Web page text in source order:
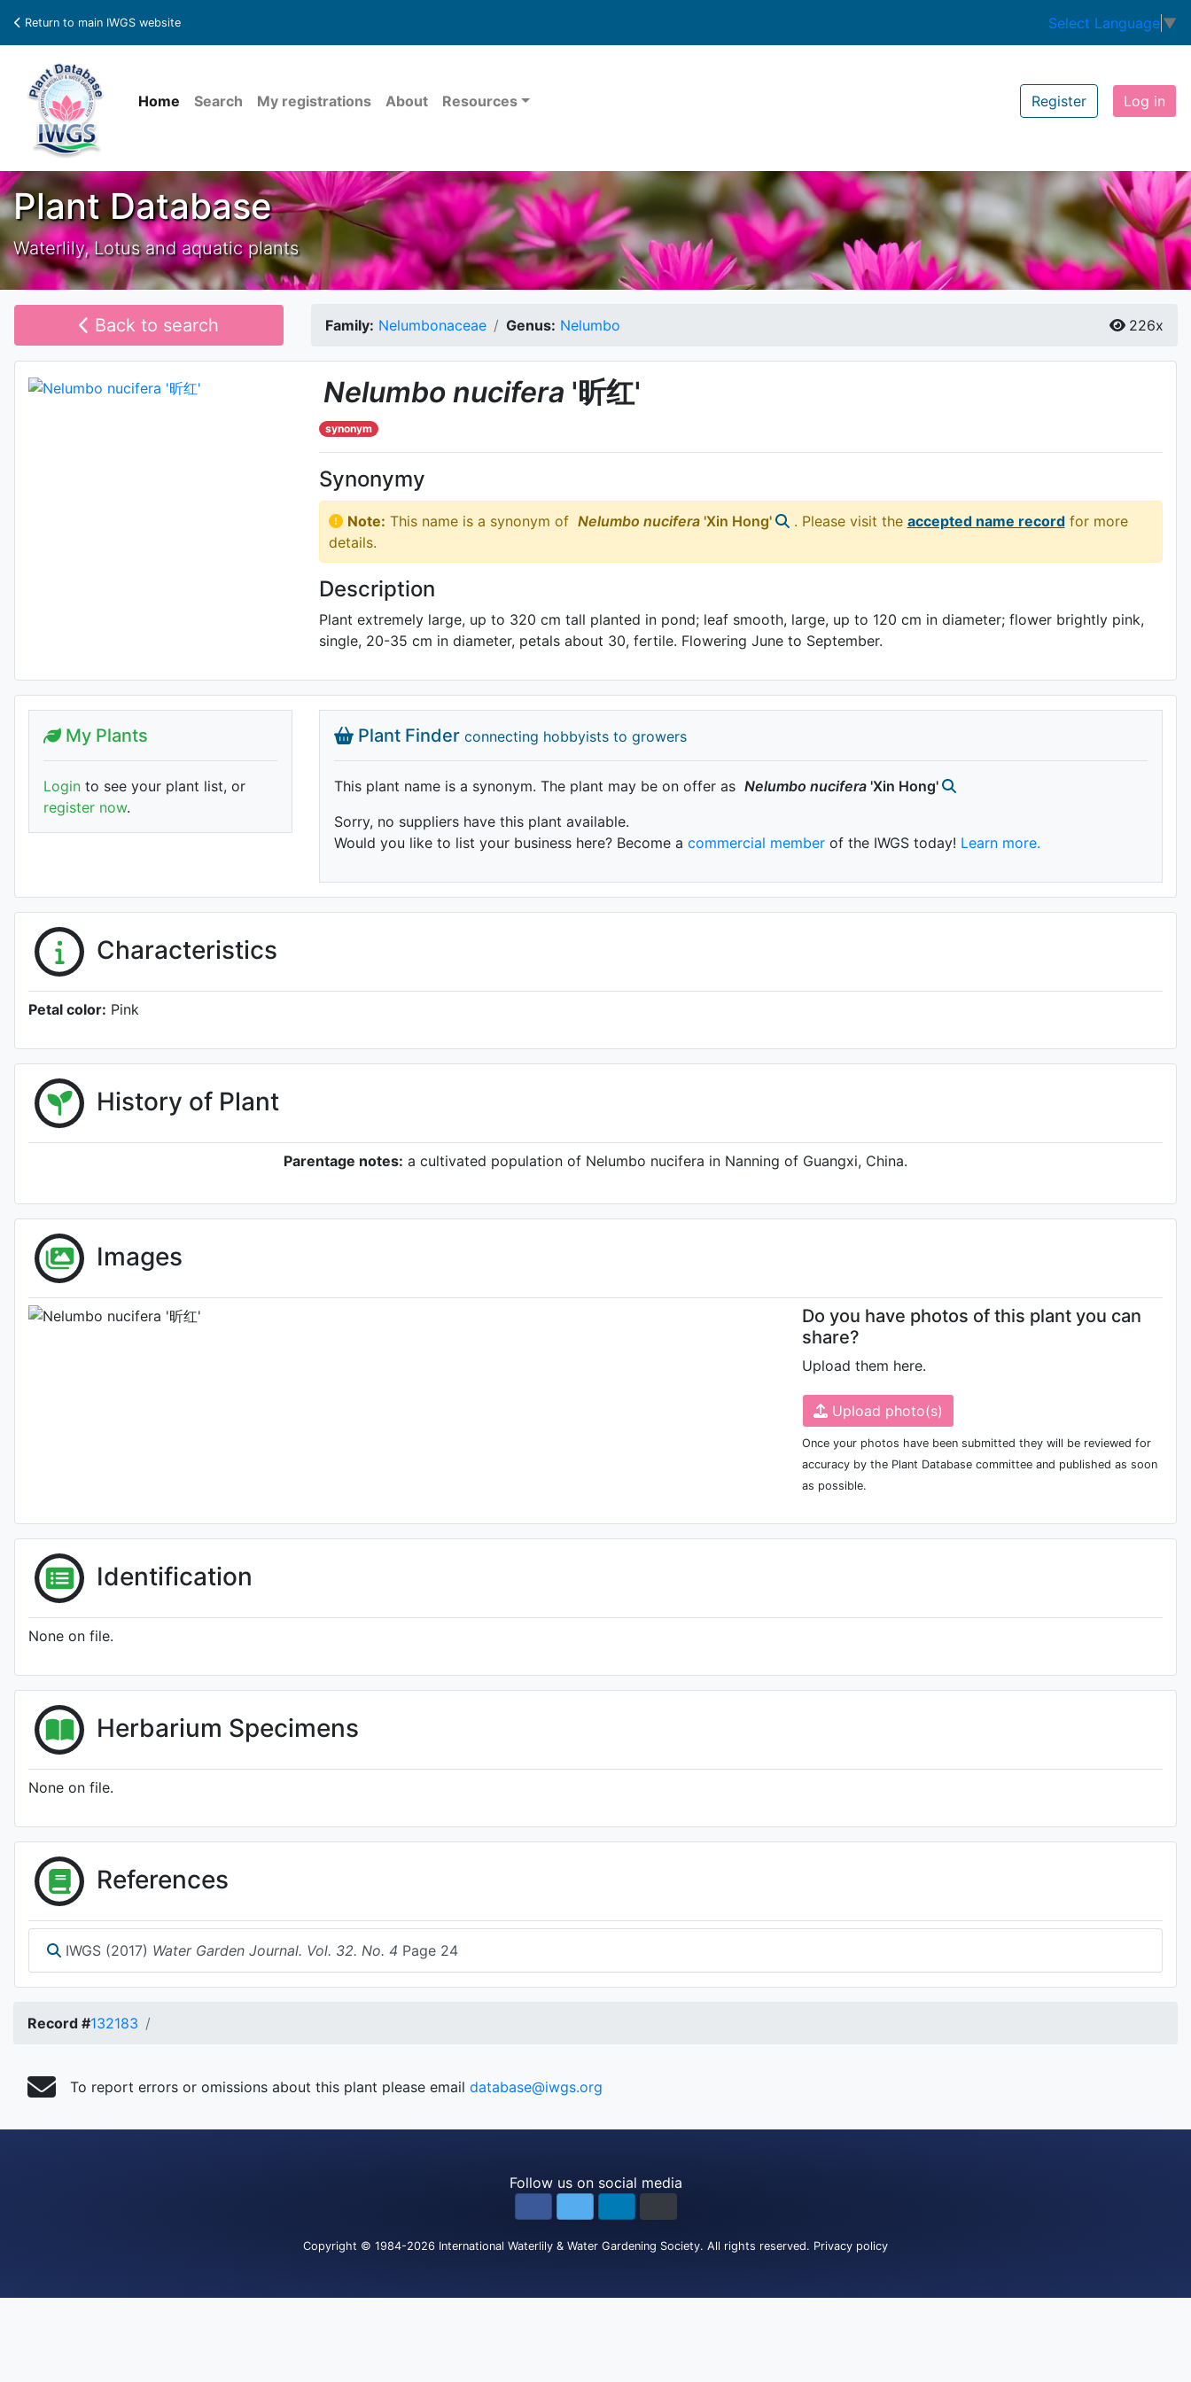
Return to main IWGS website Select Language ▼
Home Search My registrations About Resources Register Log in
Plant Database
Waterlily, Lotus and aquatic plants
Back to search Family: Nelumbonaceae Genus: Nelumbo 226x
Nelumbo nucifera '昕红'
synonym
Synonymy
Note: This name is a synonym of Nelumbo nucifera 'Xin Hong' . Please visit the accepted name recordfor more
details.
Description
Plant extremely large, up to 320 cm tall planted in pond; leaf smooth, large, up to 120 cm in diameter; flower brightly pink,
single, 20-35 cm in diameter, petals about 30, fertile. Flowering June to September.
Plant Finder connecting hobbyists to growers
This plant name is a synonym. The plant may be on offer as Nelumbo nucifera 'Xin Hong'
Sorry, no suppliers have this plant available.
Would you like to list your business here? Become a commercial memberof the IWGS today! Learn more.
My Plants
Login to see your plant list, or
register now.
Characteristics
Petal color: Pink
History of Plant
Parentage notes: a cultivated population of Nelumbo nucifera in Nanning of Guangxi, China.
Images
Do you have photos of this plant you can
share?
Upload them here.
Upload photo(s)
Once your photos have been submitted they will be reviewed for
accuracy by the Plant Database committee and published as soon
as possible.
Identification
None on file.
Herbarium Specimens
None on file.
References
IWGS (2017) Water Garden Journal. Vol. 32. No. 4 Page 24
Record #132183
To report errors or omissions about this plant please email database@iwgs.org
Follow us on social media
Copyright © 1984-2026 International Waterlily & Water Gardening Society. All rights reserved. Privacy policy